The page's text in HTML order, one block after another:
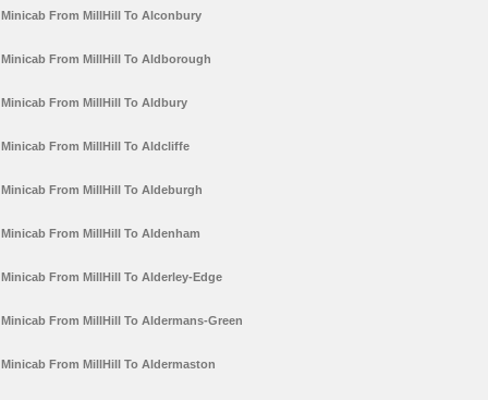
Minicab From MillHill To Alconbury
Minicab From MillHill To Aldborough
Minicab From MillHill To Aldbury
Minicab From MillHill To Aldcliffe
Minicab From MillHill To Aldeburgh
Minicab From MillHill To Aldenham
Minicab From MillHill To Alderley-Edge
Minicab From MillHill To Aldermans-Green
Minicab From MillHill To Aldermaston